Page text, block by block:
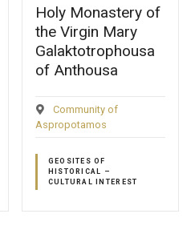
Holy Monastery of
the Virgin Mary
Galaktotrophousa
of Anthousa
Community of
Aspropotamos
GEOSITES OF
HISTORICAL –
CULTURAL INTEREST